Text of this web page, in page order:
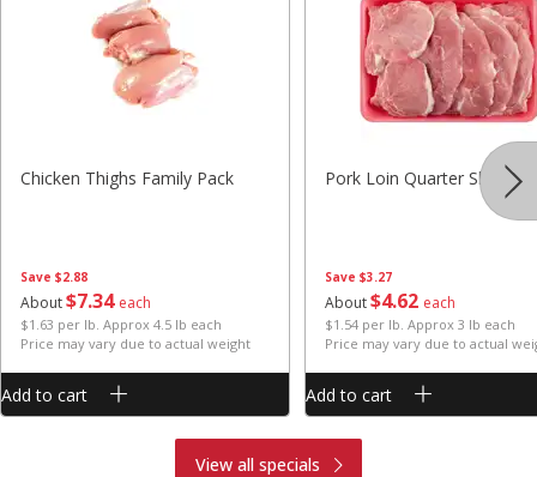
Save $2.88
About$734 each
$1.63 per lb. Approx 4.5 lb each
Price may vary due to actual weight
Chicken Thighs Family Pack
Add to cart
Save $3.27
About$4 62 each
$1.54 per lb. Approx 3 lb each
Price may vary due to actual
Pork Loin Quarter Sliced
Add to cart
View all specials